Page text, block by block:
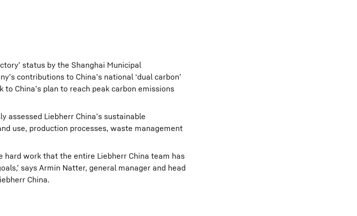
status by the Shanghai Municipal
contributions to China’s national ‘dual carbon’
China’s plan to reach peak carbon emissions
assessed Liebherr China’s sustainable
use, production processes, waste management
work that the entire Liebherr China team has
says Armin Natter, general manager and head
China.